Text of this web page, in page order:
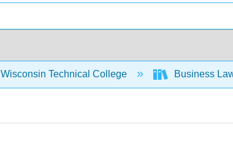
Technical College Business